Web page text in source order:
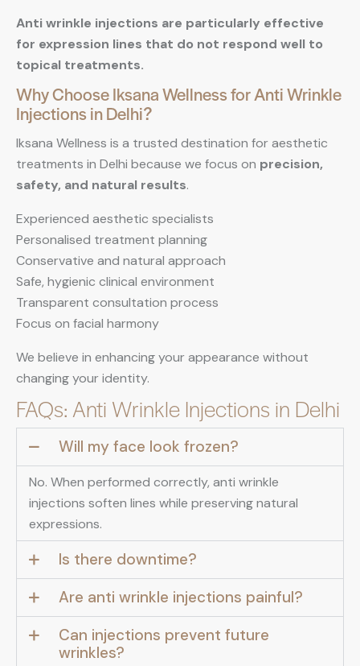
Anti wrinkle injections are particularly effective
for expression lines that do not respond well to
topical treatments.
Why Choose Iksana Wellness for Anti Wrinkle
Injections in Delhi?
Iksana Wellness is a trusted destination for aesthetic
treatments in Delhi because we focus on precision,
safety, and natural results.
Experienced aesthetic specialists
Personalised treatment planning
Conservative and natural approach
Safe, hygienic clinical environment
Transparent consultation process
Focus on facial harmony
We believe in enhancing your appearance without
changing your identity.
FAQs: Anti Wrinkle Injections in Delhi
Will my face look frozen?
No. When performed correctly, anti wrinkle
injections soften lines while preserving natural
expressions.
Is there downtime?
Are anti wrinkle injections painful?
Can injections prevent future
wrinkles?